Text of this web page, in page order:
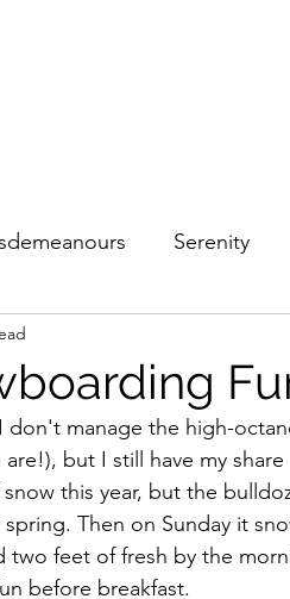
Serenity
manage the high-
but I still have my share
this year, but the
Then on Sunday it
two feet of fresh by the
before breakfast.